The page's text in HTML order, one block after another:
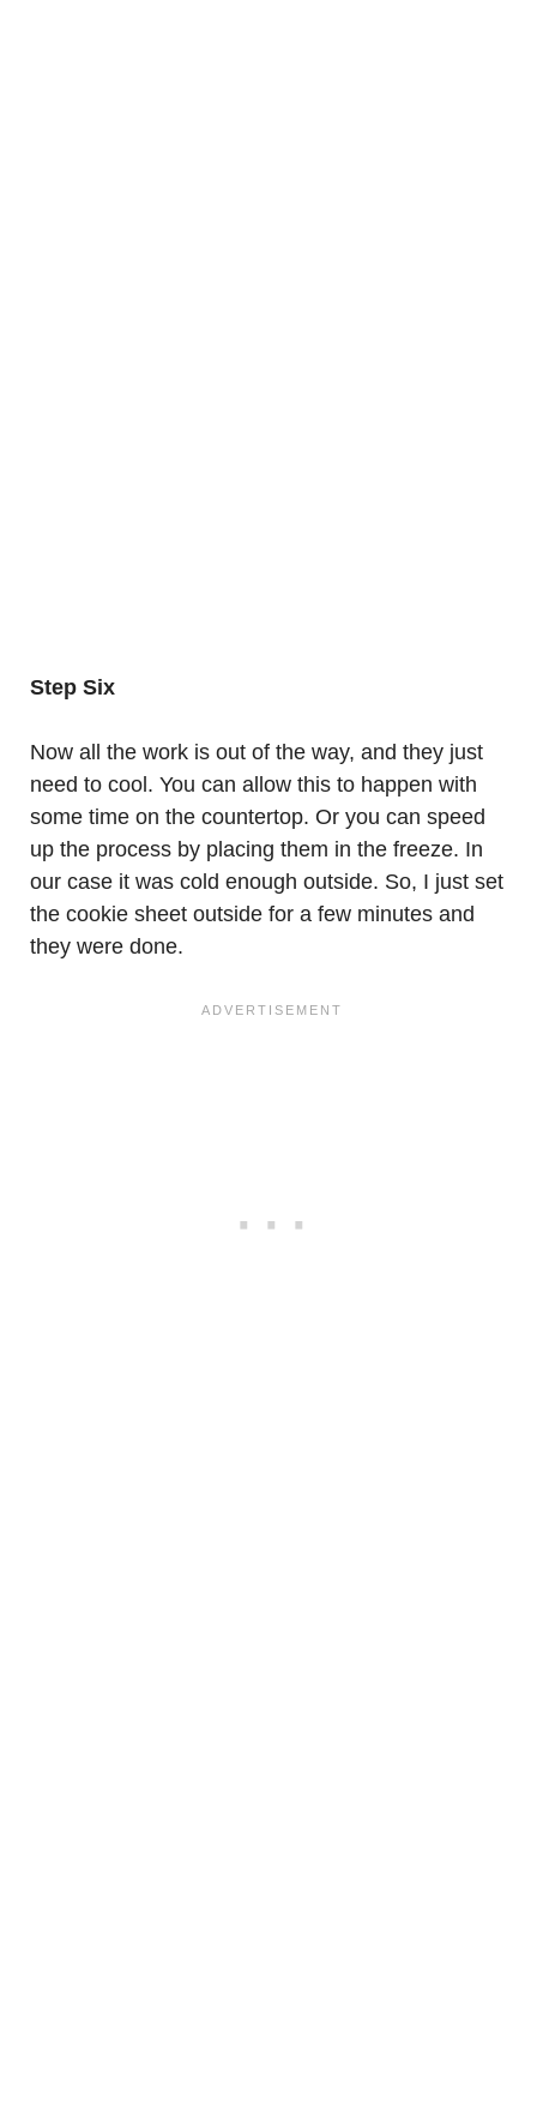
Step Six
Now all the work is out of the way, and they just
need to cool. You can allow this to happen with
some time on the countertop. Or you can speed
up the process by placing them in the freeze. In
our case it was cold enough outside. So, I just set
the cookie sheet outside for a few minutes and
they were done.